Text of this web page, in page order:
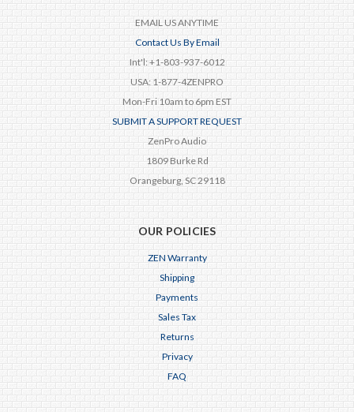
EMAIL US ANYTIME
Contact Us By Email
Int'l: +1-803-937-6012
USA: 1-877-4ZENPRO
Mon-Fri 10am to 6pm EST
SUBMIT A SUPPORT REQUEST
ZenPro Audio
1809 Burke Rd
Orangeburg, SC 29118
OUR POLICIES
ZEN Warranty
Shipping
Payments
Sales Tax
Returns
Privacy
FAQ